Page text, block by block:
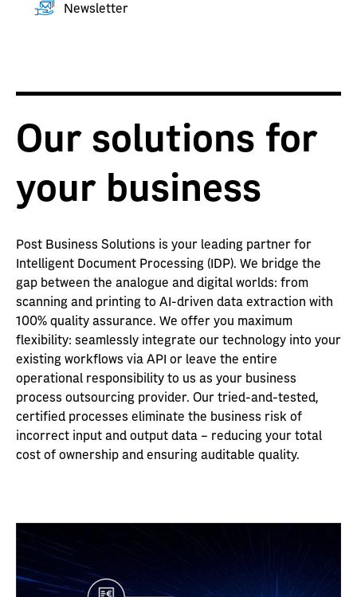
Newsletter
Our solutions for
your business
Post Business Solutions is your leading partner for
Intelligent Document Processing (IDP). We bridge the
gap between the analogue and digital worlds: from
scanning and printing to AI-driven data extraction with
100% quality assurance. We offer you maximum
flexibility: seamlessly integrate our technology into your
existing workflows via API or leave the entire
operational responsibility to us as your business
process outsourcing provider. Our tried-and-tested,
certified processes eliminate the business risk of
incorrect input and output data – reducing your total
cost of ownership and ensuring auditable quality.